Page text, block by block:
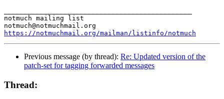
notmuch mailing list
https://notmuchmail.org/mailman/listinfo/notmuch
Previous message (by thread): Re: Updated version of the
patch-set for tagging forwarded messages
Thread: